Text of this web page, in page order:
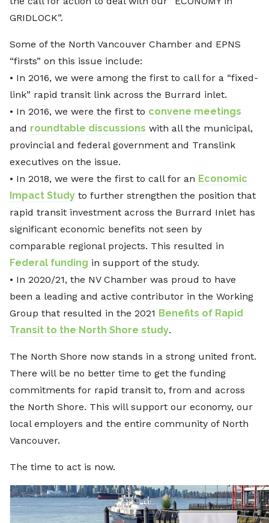
GRIDLOCK”.
Some of the North Vancouver Chamber and EPNS
“firsts” on this issue include:
• In 2016, we were among the first to call for a “fixed-
link” rapid transit link across the Burrard inlet.
• In 2016, we were the first to convene meetings
and roundtable discussions with all the municipal,
provincial and federal government and Translink
executives on the issue.
• In 2018, we were the first to call for an Economic
Impact Study to further strengthen the position that
rapid transit investment across the Burrard Inlet has
significant economic benefits not seen by
comparable regional projects. This resulted in
Federal funding in support of the study.
• In 2020/21, the NV Chamber was proud to have
been a leading and active contributor in the Working
Group that resulted in the 2021 Benefits of Rapid
Transit to the North Shore study.
The North Shore now stands in a strong united front.
There will be no better time to get the funding
commitments for rapid transit to, from and across
the North Shore. This will support our economy, our
local employers and the entire community of North
Vancouver.
The time to act is now.